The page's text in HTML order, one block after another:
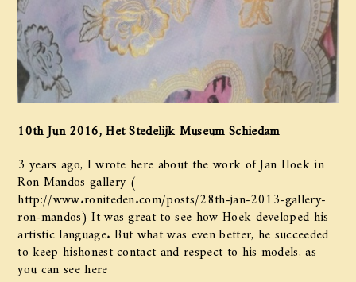
10th Jun 2016, Het Stedelijk Museum Schiedam
​3 years ago, I wrote here about the work of Jan Hoek in
Ron Mandos gallery​​ ​(​
http://www.roniteden.com/posts/28th-jan-2013-gallery-
ron-mandos​)​ It was great to see how ​​Hoek​ developed his
artistic language. But what was even better, he succeeded
to keep his​honest contact and respect to​ his models​, as​
you can see ​here